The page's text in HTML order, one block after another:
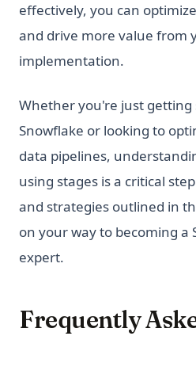
effectively, you can
and drive more value from
implementation.
Whether you're just
Snowflake or looking to
data pipelines,
using stages is a critical
and strategies outlined in
on your way to becoming a
expert.
Frequently